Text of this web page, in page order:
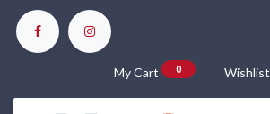
My Cart 0 Wishlist